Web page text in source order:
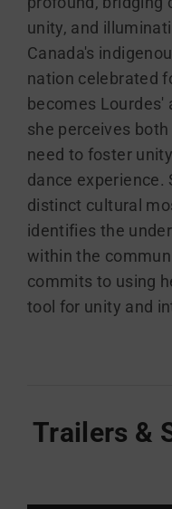
unity, and
Canada's
nation celebrated
becomes Lourdes'
she perceives
need to foster
dance experience.
distinct cultural
identifies the
within the
commits to using
tool for unity and